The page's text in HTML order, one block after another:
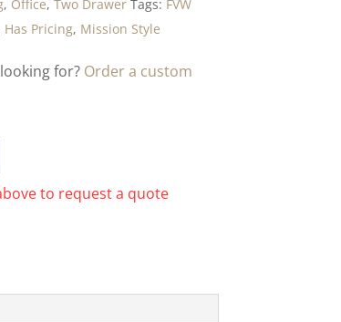
, Office,Two Drawer Tags: FVW
Has Pricing, Mission Style
for? Order a custom
to request a quote